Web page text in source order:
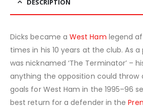
DESCRIPTION
Dicks became aWest Ham legend
times in his 10 years at the club. As
was nicknamed ‘The Terminator’ –
anything the opposition could throw
goals for West Ham in the 1995–96
best return for a defender in the